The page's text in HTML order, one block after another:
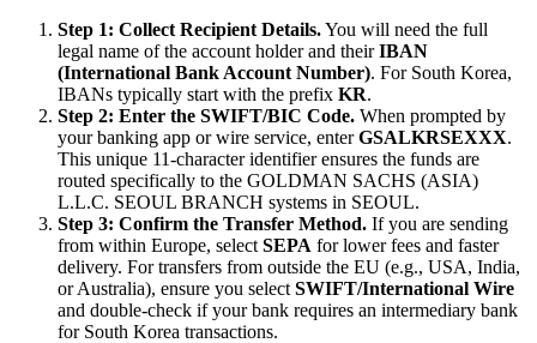
Step 1: Collect Recipient Details.You will need the full
legal name of the account holder and theirIBAN
(International Bank Account Number). For South Korea,
IBANs typically start with the prefix KR.
Step 2: Enter the SWIFT/BIC Code. When prompted by
your banking app or wire service, enterGSALKRSEXXX.
This unique 11-character identifier ensures the funds are
routed specifically to the GOLDMAN SACHS (ASIA)
L.L.C. SEOUL BRANCH systems in SEOUL.
Step 3: Confirm the Transfer Method. If you are sending
from within Europe, select SEPA for lower fees and faster
delivery. For transfers from outside the EU (e.g., USA, India,
or Australia), ensure you select SWIFT/International Wire
and double-check if your bank requires an intermediary bank
for South Korea transactions.